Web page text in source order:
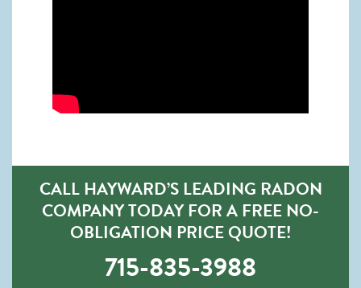
CALL HAYWARD’S LEADING RADON
COMPANY TODAY FOR A FREE NO-
OBLIGATION PRICE QUOTE!
715-835-3988